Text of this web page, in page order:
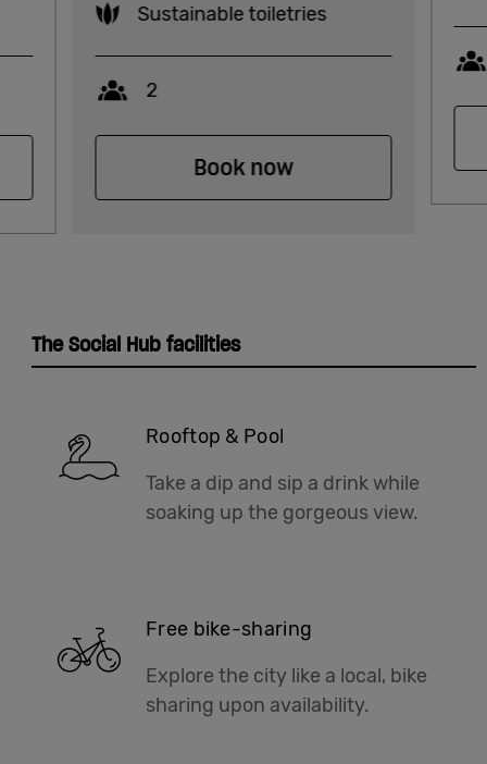
Sustainable toiletries
Capacity
2
Book now
The Social Hub facilities
Rooftop & Pool
Take a dip and sip a drink while
soaking up the gorgeous view.
Free bike-sharing
Explore the city like a local, bike
sharing upon availability.